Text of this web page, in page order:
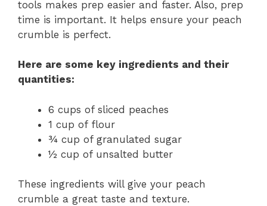
tools makes prep easier and faster. Also, prep
time is important. It helps ensure your peach
crumble is perfect.
Here are some key ingredients and their
quantities:
6 cups of sliced peaches
1 cup of flour
¾ cup of granulated sugar
½ cup of unsalted butter
These ingredients will give your peach
crumble a great taste and texture.